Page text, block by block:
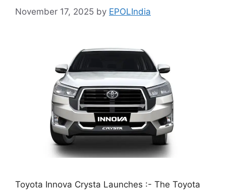
November 17, 2025 by EPOLIndia
Toyota Innova Crysta Launches :- The Toyota